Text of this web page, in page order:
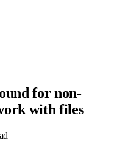
for non-
with files